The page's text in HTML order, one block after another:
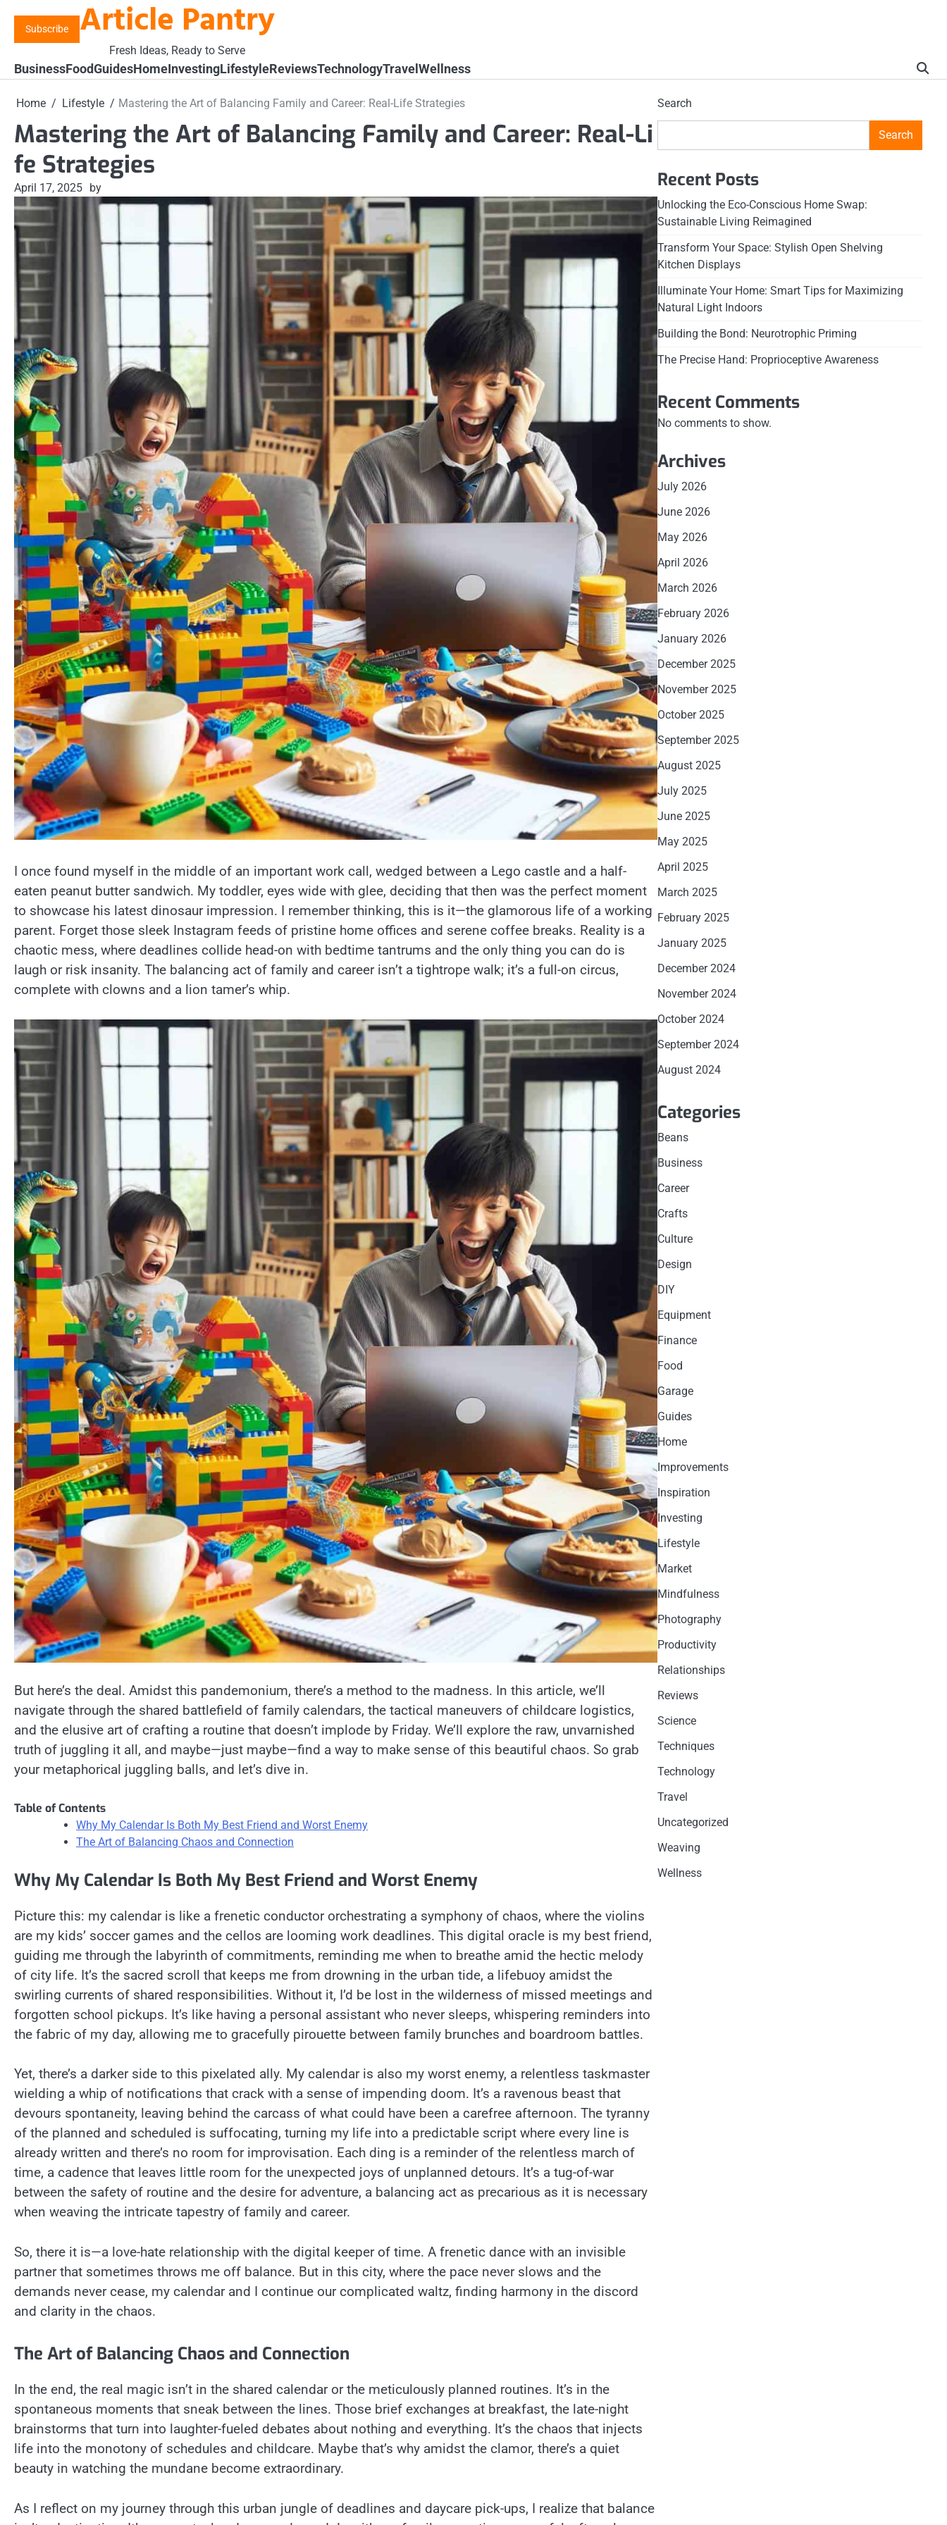
content
Subscribe Article Pantry
Fresh Ideas, Ready to Serve
BusinessFoodGuidesHomeInvestingLifestyleReviewsTechnologyTravelWellness
Home Lifestyle Mastering the Art of Balancing Family and Career: Real-Life Strategies
Mastering the Art of Balancing Family and Career: Real-Li
fe Strategies
April 17, 2025 by
I once found myself in the middle of an important work call, wedged between a Lego castle and a half-
eaten peanut butter sandwich. My toddler, eyes wide with glee, deciding that then was the perfect moment
to showcase his latest dinosaur impression. I remember thinking, this is it—the glamorous life of a working
parent. Forget those sleek Instagram feeds of pristine home offices and serene coffee breaks. Reality is a
chaotic mess, where deadlines collide head-on with bedtime tantrums and the only thing you can do is
laugh or risk insanity. The balancing act of family and career isn’t a tightrope walk; it’s a full-on circus,
complete with clowns and a lion tamer’s whip.
But here’s the deal. Amidst this pandemonium, there’s a method to the madness. In this article, we’ll
navigate through the shared battlefield of family calendars, the tactical maneuvers of childcare logistics,
and the elusive art of crafting a routine that doesn’t implode by Friday. We’ll explore the raw, unvarnished
truth of juggling it all, and maybe—just maybe—find a way to make sense of this beautiful chaos. So grab
your metaphorical juggling balls, and let’s dive in.
Table of Contents
Why My Calendar Is Both My Best Friend and Worst Enemy
The Art of Balancing Chaos and Connection
Why My Calendar Is Both My Best Friend and Worst Enemy
Picture this: my calendar is like a frenetic conductor orchestrating a symphony of chaos, where the violins
are my kids’ soccer games and the cellos are looming work deadlines. This digital oracle is my best friend,
guiding me through the labyrinth of commitments, reminding me when to breathe amid the hectic melody
of city life. It’s the sacred scroll that keeps me from drowning in the urban tide, a lifebuoy amidst the
swirling currents of shared responsibilities. Without it, I’d be lost in the wilderness of missed meetings and
forgotten school pickups. It’s like having a personal assistant who never sleeps, whispering reminders into
the fabric of my day, allowing me to gracefully pirouette between family brunches and boardroom battles.
Yet, there’s a darker side to this pixelated ally. My calendar is also my worst enemy, a relentless taskmaster
wielding a whip of notifications that crack with a sense of impending doom. It’s a ravenous beast that
devours spontaneity, leaving behind the carcass of what could have been a carefree afternoon. The tyranny
of the planned and scheduled is suffocating, turning my life into a predictable script where every line is
already written and there’s no room for improvisation. Each ding is a reminder of the relentless march of
time, a cadence that leaves little room for the unexpected joys of unplanned detours. It’s a tug-of-war
between the safety of routine and the desire for adventure, a balancing act as precarious as it is necessary
when weaving the intricate tapestry of family and career.
So, there it is—a love-hate relationship with the digital keeper of time. A frenetic dance with an invisible
partner that sometimes throws me off balance. But in this city, where the pace never slows and the
demands never cease, my calendar and I continue our complicated waltz, finding harmony in the discord
and clarity in the chaos.
The Art of Balancing Chaos and Connection
In the end, the real magic isn’t in the shared calendar or the meticulously planned routines. It’s in the
spontaneous moments that sneak between the lines. Those brief exchanges at breakfast, the late-night
brainstorms that turn into laughter-fueled debates about nothing and everything. It’s the chaos that injects
life into the monotony of schedules and childcare. Maybe that’s why amidst the clamor, there’s a quiet
beauty in watching the mundane become extraordinary.
As I reflect on my journey through this urban jungle of deadlines and daycare pick-ups, I realize that balance
Search
Search
Recent Posts
Unlocking the Eco-Conscious Home Swap:
Sustainable Living Reimagined
Transform Your Space: Stylish Open Shelving
Kitchen Displays
Illuminate Your Home: Smart Tips for Maximizing
Natural Light Indoors
Building the Bond: Neurotrophic Priming
The Precise Hand: Proprioceptive Awareness
Recent Comments
No comments to show.
Archives
July 2026
June 2026
May 2026
April 2026
March 2026
February 2026
January 2026
December 2025
November 2025
October 2025
September 2025
August 2025
July 2025
June 2025
May 2025
April 2025
March 2025
February 2025
January 2025
December 2024
November 2024
October 2024
September 2024
August 2024
Categories
Beans
Business
Career
Crafts
Culture
Design
DIY
Equipment
Finance
Food
Garage
Guides
Home
Improvements
Inspiration
Investing
Lifestyle
Market
Mindfulness
Photography
Productivity
Relationships
Reviews
Science
Techniques
Technology
Travel
Uncategorized
Weaving
Wellness